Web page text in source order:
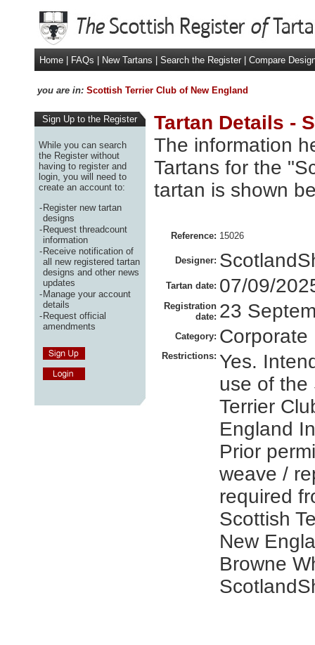
Home FAQs New Tartans Search the Register Compare
you are in: Scottish Terrier Club of New England
Sign Up to the Register
While you can search
the Register without
having to register and
login, you will need to
create an account to:
-Register new tartan
designs
-Request threadcount
information
-Receive notification of
all new registered tartan
designs and other news
updates
-Manage your account
details
-Request official
amendments
Tartan Details -
The information
Tartans for the
tartan is shown
Reference: 15026
Designer:
Tartan date: 07/09/
Registration
date: 23
Category: Corporate
Restrictions: Yes.
use of the
Terrier
England
Prior
weave /
required
Scottish
New
Browne